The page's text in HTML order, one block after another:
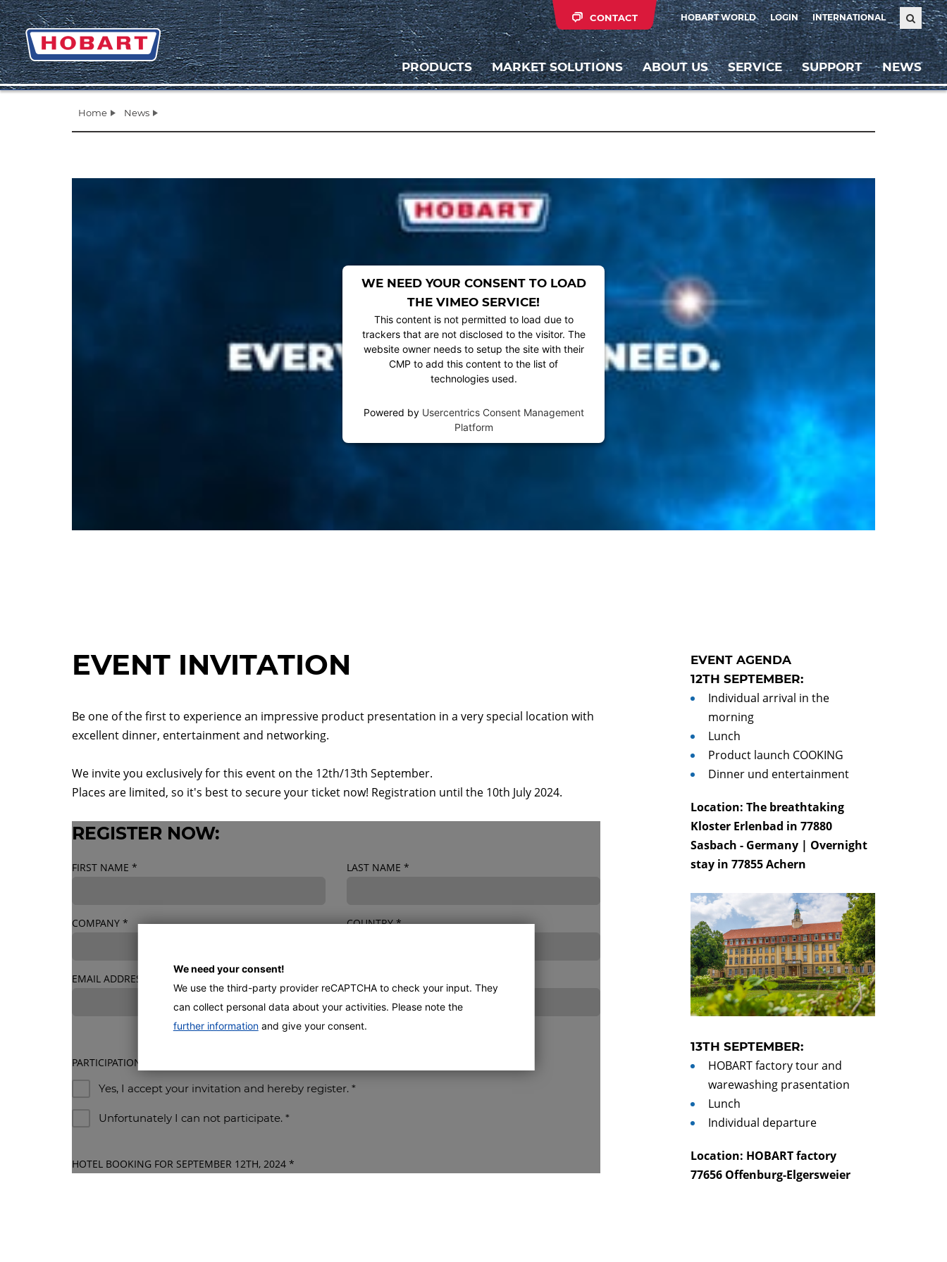
HOBART WORLD LOGIN INTERNATIONAL
CONTACT
PRODUCTS MARKET SOLUTIONS ABOUT US SERVICE SUPPORT NEWS
Home News
WE NEED YOUR CONSENT TO LOAD
THE VIMEO SERVICE!
This content is not permitted to load due to
trackers that are not disclosed to the visitor. The
website owner needs to setup the site with their
CMP to add this content to the list of
technologies used.
Powered by Usercentrics Consent Management
Platform
EVENT INVITATION
Be one of the first to experience an impressive product presentation in a very special location with
excellent dinner, entertainment and networking.
We invite you exclusively for this event on the 12th/13th September.
Places are limited, so it's best to secure your ticket now! Registration until the 10th July 2024.
REGISTER NOW:
FIRST NAME * LAST NAME *
COMPANY * COUNTRY*
EMAIL ADDRESS
PARTICIPATION
Yes, I accept your invitation and hereby register. *
Unfortunately I can not participate. *
HOTEL BOOKING FOR SEPTEMBER 12TH, 2024 *
We need your consent!
We use the third-party provider reCAPTCHA to check your input. They
can collect personal data about your activities. Please note the
further informationand give your consent.
EVENT AGENDA
12TH SEPTEMBER:
Individual arrival in the
morning
Lunch
Product launch COOKING
Dinner und entertainment
Location: The breathtaking
Kloster Erlenbad in 77880
Sasbach - Germany | Overnight
stay in 77855 Achern
13TH SEPTEMBER:
HOBART factory tour and
warewashing prasentation
Lunch
Individual departure
Location: HOBART factory
77656 Offenburg-Elgersweier